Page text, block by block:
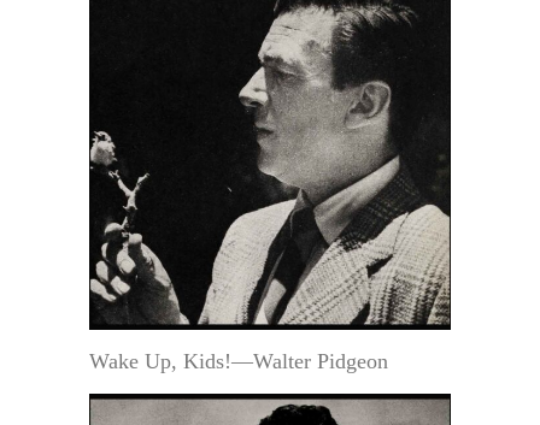
Wake Up, Kids!—Walter Pidgeon